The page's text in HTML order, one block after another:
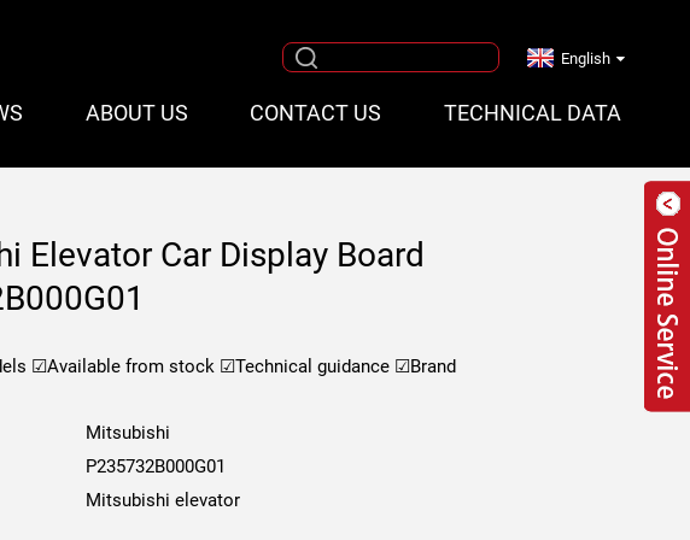
ABOUT US CONTACT US TECHNICAL DATA
English
Elevator Car Display Board
☑Available from stock ☑Technical guidance ☑Brand
Mitsubishi
P235732B000G01
Mitsubishi elevator